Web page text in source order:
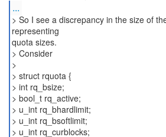
...
> So I see a discrepancy in the size of
representing
quota sizes.
> Consider
>
> struct rquota {
> int rq_bsize;
> bool_t rq_active;
> u_int rq_bhardlimit;
> u_int rq_bsoftlimit;
> u_int rq_curblocks;